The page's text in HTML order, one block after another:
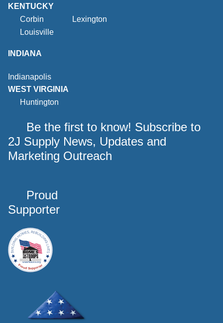
KENTUCKY
Corbin
Lexington
Louisville
INDIANA
Indianapolis
WEST VIRGINIA
Huntington
Be the first to know! Subscribe to
2J Supply News, Updates and
Marketing Outreach
Proud
Supporter